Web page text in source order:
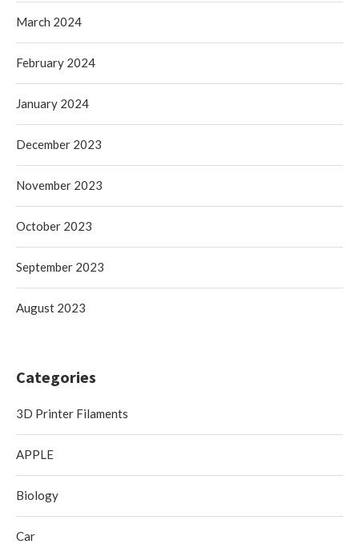
March 2024
February 2024
January 2024
December 2023
November 2023
October 2023
September 2023
August 2023
Categories
3D Printer Filaments
APPLE
Biology
Car